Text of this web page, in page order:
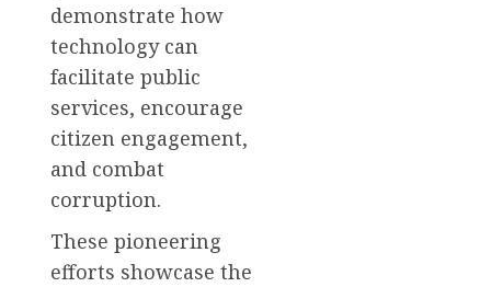
demonstrate how
technology can
facilitate public
services, encourage
citizen engagement,
and combat
corruption.
These pioneering
efforts showcase the